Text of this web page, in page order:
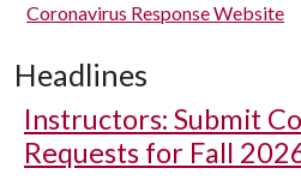
Coronavirus Response Website
Headlines
Instructors: Submit
Requests for Fall